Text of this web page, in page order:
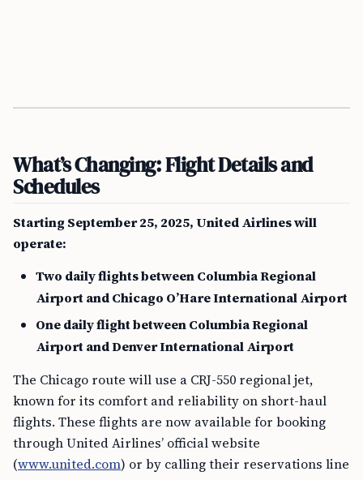
What’s Changing: Flight Details and
Schedules
Starting September 25, 2025, United Airlines will
operate:
Two daily flights between Columbia Regional
Airport and Chicago O’Hare International Airport
One daily flight between Columbia Regional
Airport and Denver International Airport
The Chicago route will use a CRJ-550 regional jet,
known for its comfort and reliability on short-haul
flights. These flights are now available for booking
through United Airlines’ official website
(www.united.com) or by calling their reservations line